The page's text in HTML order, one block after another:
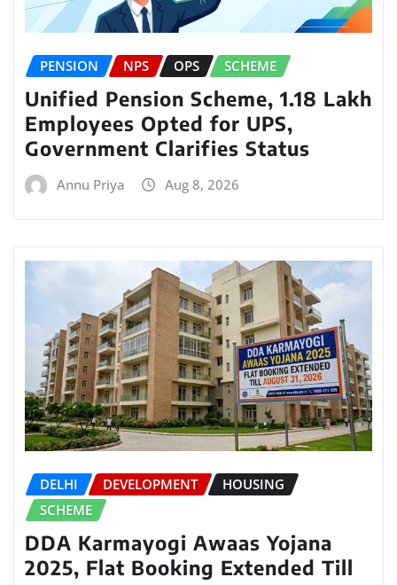
PENSION NPS OPS SCHEME
Unified Pension Scheme, 1.18 Lakh
Employees Opted for UPS,
Government Clarifies Status
Annu Priya Aug 8, 2026
DELHI DEVELOPMENT
HOUSING
SCHEME
DDA Karmayogi Awaas Yojana
2025, Flat Booking Extended Till